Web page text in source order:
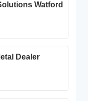
Watford
Dealer